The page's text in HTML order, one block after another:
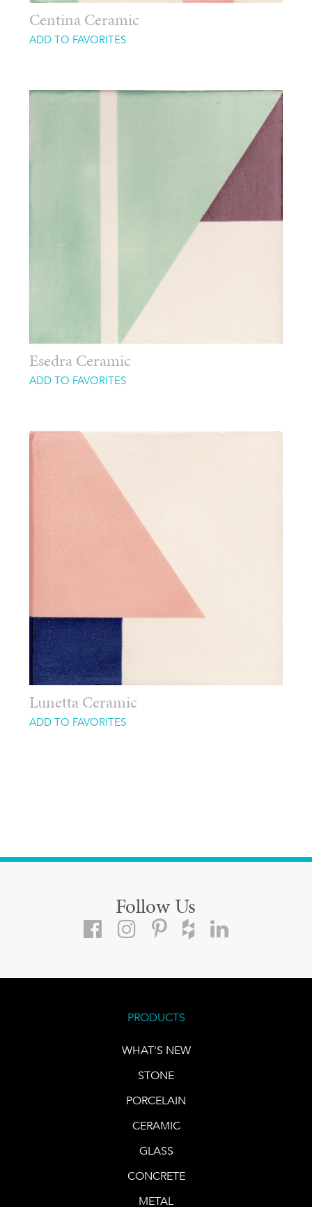
Centina Ceramic
ADD TO FAVORITES
Esedra Ceramic
ADD TO FAVORITES
Lunetta Ceramic
ADD TO FAVORITES
Follow Us
PRODUCTS
WHAT'S NEW
STONE
PORCELAIN
CERAMIC
GLASS
CONCRETE
METAL